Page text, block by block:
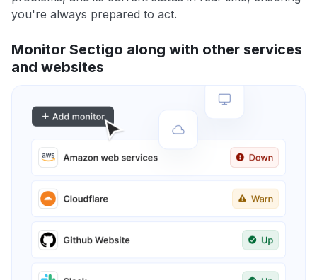
you're always prepared to act.
Monitor Sectigo along with other services
and websites